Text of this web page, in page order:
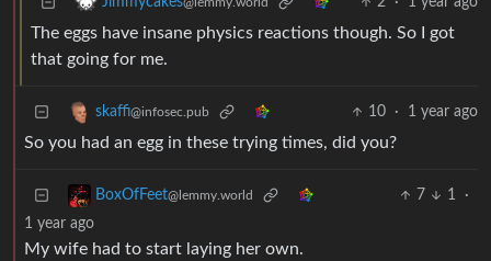
The eggs have insane physics reactions though. So I got
that going for me.
skaffi@infosec.pub 10 · 1 year ago
So you had an egg in these trying times, did you?
BoxOfFeet@lemmy.world 7 1
·
1 year ago
My wife had to start laying her own.